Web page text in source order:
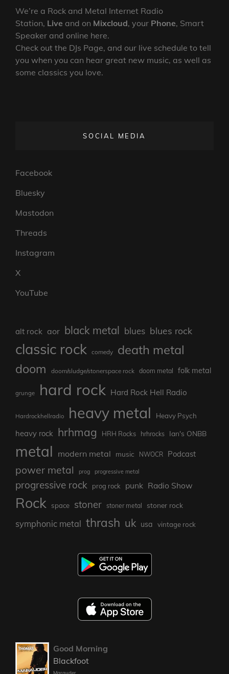
We’re a Rock and Metal Internet Radio
Station, Live and on Mixcloud, your Phone, Smart
Speaker and online here.
Check out the DJs Page, and our live schedule to tell
you when you can hear great new music, as well as
some classics you love.
SOCIAL MEDIA
Facebook
Bluesky
Mastodon
Threads
Instagram
X
YouTube
alt rock aor black metal blues blues rock
classic rock comedy death metal
doom doom/sludge/stonerspace rock doom metal folk metal
grunge hard rock Hard Rock Hell Radio
Hardrockhellradio heavy metal Heavy Psych
heavy rock hrhmag HRH Rocks hrhrocks Ian's ONBB
metal modern metal music NWOCR Podcast
power metal prog progressive metal
progressive rock prog rock punk Radio Show
Rock space stoner stoner metal stoner rock
symphonic metal thrash uk usa vintage rock
Good Morning
Blackfoot
Marauder